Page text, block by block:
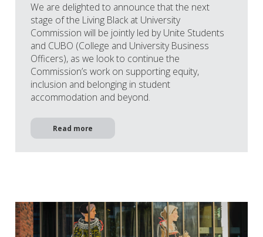
We are delighted to announce that the next
stage of the Living Black at University
Commission will be jointly led by Unite Students
and CUBO (College and University Business
Officers), as we look to continue the
Commission’s work on supporting equity,
inclusion and belonging in student
accommodation and beyond.
Read more